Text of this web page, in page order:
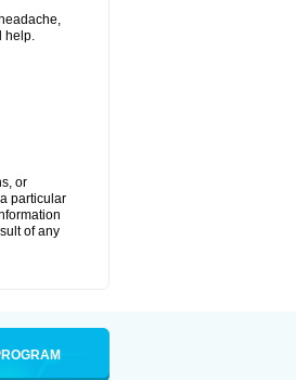
help.
or
particular
of any